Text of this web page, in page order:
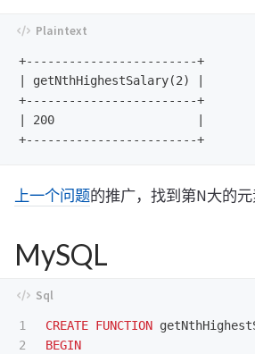
+------------------------+
| getNthHighestSalary(2) |
+------------------------+
| 200                    |
上一个问题的推广，找到第N大的
MySQL
1
2
CREATE FUNCTION
BEGIN